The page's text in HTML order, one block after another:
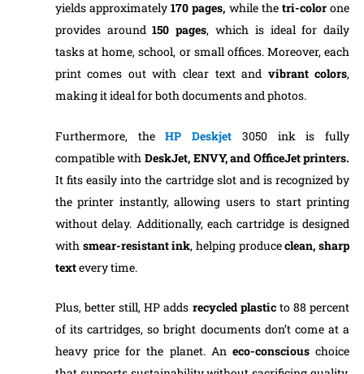
yields approximately170 pages, while the tri-colorone
provides around150 pages, which is ideal for daily
tasks at home, school, or small offices. Moreover, each
print comes out with clear text and vibrant colors,
making it ideal for both documents and photos.
Furthermore, theHP Deskjet 3050 ink is fully
compatible with DeskJet, ENVY, and OfficeJet printers.
It fits easily into the cartridge slot and is recognized by
the printer instantly, allowing users to start printing
without delay. Additionally, each cartridge is designed
with smear-resistant ink, helping produceclean, sharp
textevery time.
Plus, better still, HP adds recycled plasticto 88 percent
of its cartridges, so bright documents don’t come at a
heavy price for the planet. An eco-consciouschoice